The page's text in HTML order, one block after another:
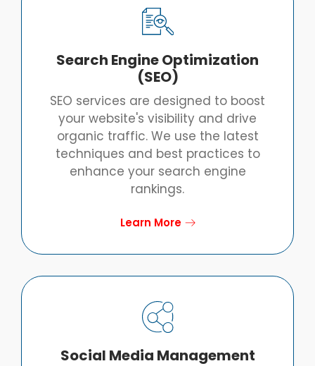
Search Engine Optimization
(SEO)
SEO services are designed to boost
your website's visibility and drive
organic traffic. We use the latest
techniques and best practices to
enhance your search engine
rankings.
Learn More
Social Media Management